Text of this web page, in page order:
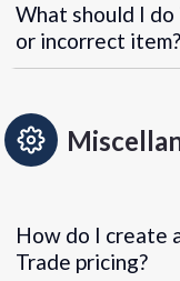
What should I
or incorrect item?
How do I create
Trade pricing?